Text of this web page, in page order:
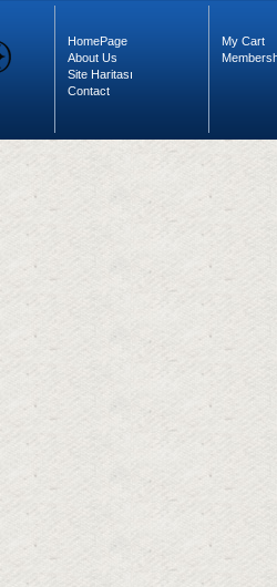
HomePage
About Us
Site Haritası
Contact
My Cart